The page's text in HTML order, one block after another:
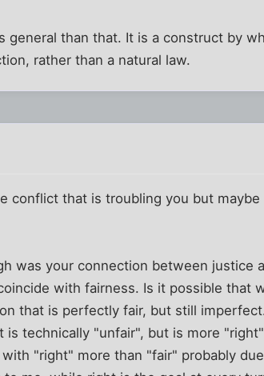
general than that. It is a construct by
rather than a natural law.
conflict that is troubling you but
was your connection between justice
with fairness. Is it possible that
that is perfectly fair, but still
is technically "unfair", but is more
"right" more than "fair" probably